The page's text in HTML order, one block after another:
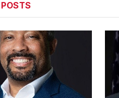
POSTS